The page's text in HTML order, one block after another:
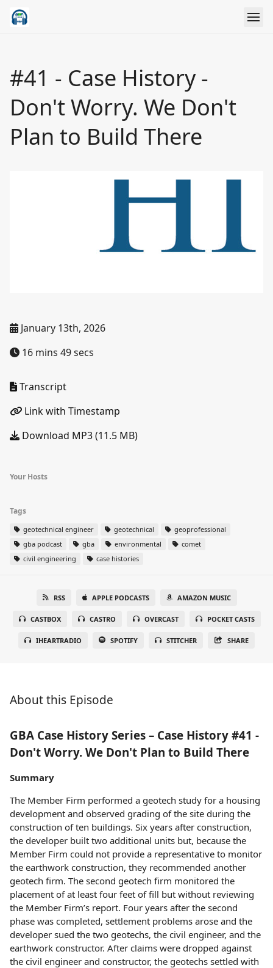
#41 - Case History -
Don't Worry. We Don't
Plan to Build There
January 13th, 2026
16 mins 49 secs
Transcript
Link with Timestamp
Download MP3 (11.5 MB)
Your Hosts
Tags
geotechnical engineer geotechnical
geoprofessional
gba podcast
gba environmental
comet
civil engineering
case histories
RSS APPLE PODCASTS AMAZON MUSIC
CASTBOX CASTRO OVERCAST POCKET CASTS
IHEARTRADIO SPOTIFY STITCHER SHARE
About this Episode
GBA Case History Series – Case History #41 -
Don't Worry. We Don't Plan to Build There
Summary
The Member Firm performed a geotech study for a housing
development and observed grading of the site during the
construction of ten buildings. Six years after construction,
the developer built two additional units but, because the
Member Firm could not provide a representative to monitor
the earthwork construction, they recommended another
geotech firm. The second geotech firm monitored the
placement of at least four feet of fill but without reviewing
the Member Firm’s report. Four years after the second
phase was completed, settlement problems arose and the
developer sued the two geotechs, the civil engineer, and the
earthwork constructor. After claims were dropped against
the civil engineer and constructor, the geotechs settled with